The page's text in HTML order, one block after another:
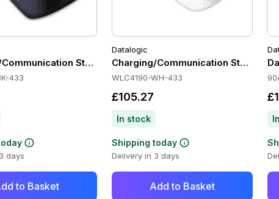
RS-232/Wedge Multi-Interface, Black (Desk/Wall)
Station for Datalogic Gryphon GM4200
433
days
to Basket
Datalogic
Charging/Communication Station
WLC4190-WH-433
£105.27
In stock
Shipping today
Delivery in 3 days
Add to Basket